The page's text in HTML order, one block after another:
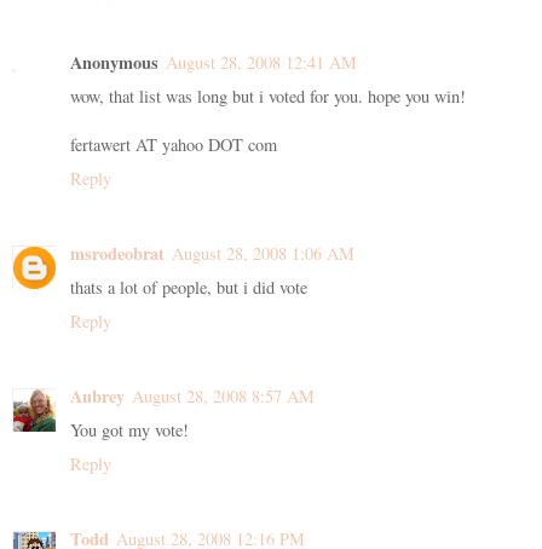
Anonymous August 28, 2008 12:41 AM
wow, that list was long but i voted for you. hope you win!
fertawert AT yahoo DOT com
Reply
msrodeobrat August 28, 2008 1:06 AM
thats a lot of people, but i did vote
Reply
Aubrey August 28, 2008 8:57 AM
You got my vote!
Reply
Todd August 28, 2008 12:16 PM